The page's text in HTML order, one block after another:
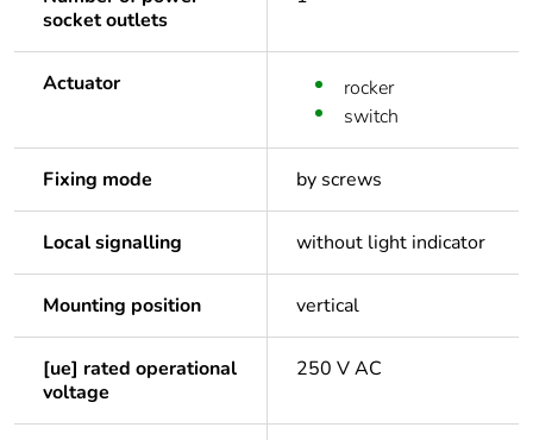
socket outlets
Actuator
rocker
switch
Fixing mode by screws
Local signalling without light indicator
Mounting position vertical
[ue] rated operational
voltage
250 V AC